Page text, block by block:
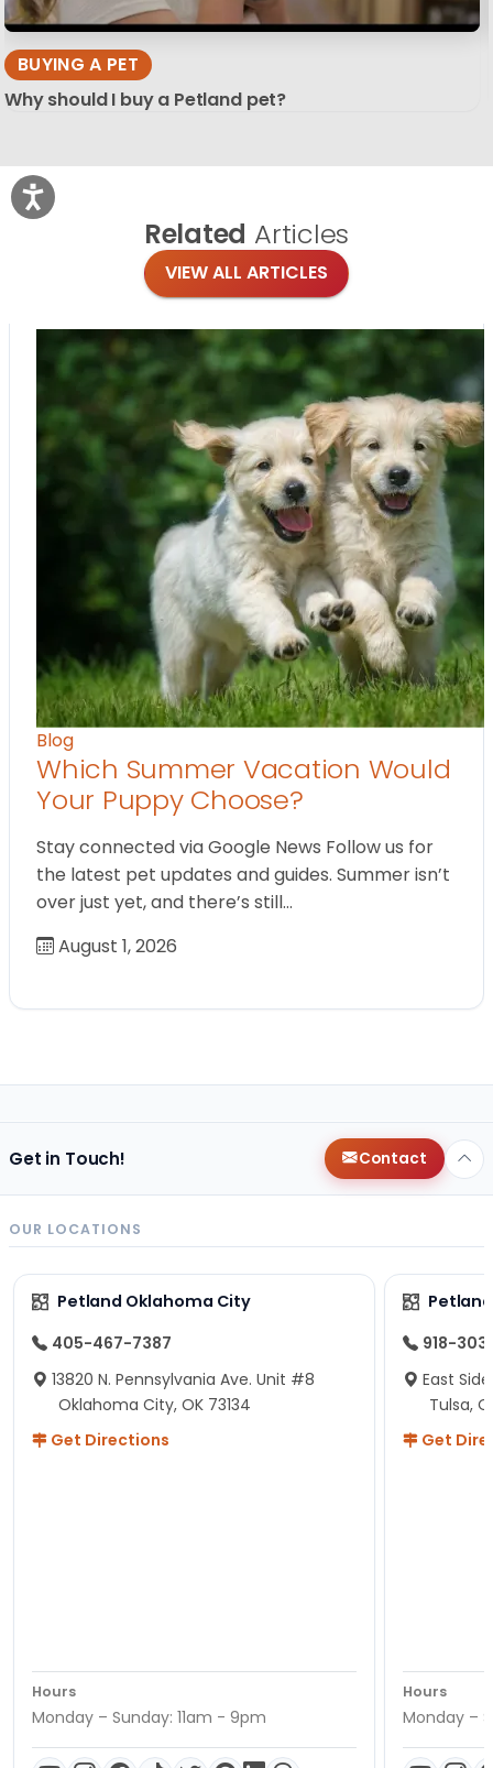
BUYING A PET
Why should I buy a Petland pet?
Related Articles
VIEW ALL ARTICLES
Blog
Which Summer Vacation Would
Your Puppy Choose?
Stay connected via Google News Follow us for
the latest pet updates and guides. Summer isn’t
over just yet, and there’s still…
August 1, 2026
Get in Touch! Contact
OUR LOCATIONS
Petland Oklahoma City
405-467-7387
13820 N. Pennsylvania Ave. Unit #8
Oklahoma City, OK 73134
Get Directions
Hours
Monday – Sunday: 11am - 9pm
918-
East
Tulsa,
Get
Hours
Monday –